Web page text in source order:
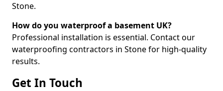
Stone.
How do you waterproof a basement UK?
Professional installation is essential. Contact our
waterproofing contractors in Stone for high-quality
results.
Get In Touch